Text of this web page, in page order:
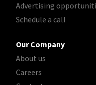
Advertising
Schedule a call
Our Company
About us
Careers